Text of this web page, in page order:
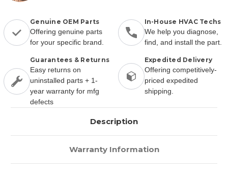
Genuine OEM Parts
Offering genuine parts
for your specific brand.
In-House HVAC Techs
We help you diagnose,
find, and install the part.
Guarantees & Returns
Easy returns on
uninstalled parts + 1-
year warranty for mfg
defects
Expedited Delivery
Offering competitively-
priced expedited
shipping.
Description
Warranty Information